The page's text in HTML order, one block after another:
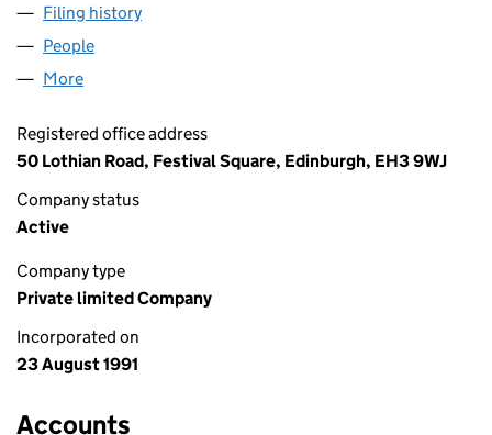
Filing history
People
More
Registered office address
50 Lothian Road, Festival Square, Edinburgh, EH3 9WJ
Company status
Active
Company type
Private limited Company
Incorporated on
23 August 1991
Accounts